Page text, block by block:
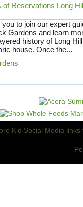
to join our expert
Gardens and learn
history of Long
house. Once the...